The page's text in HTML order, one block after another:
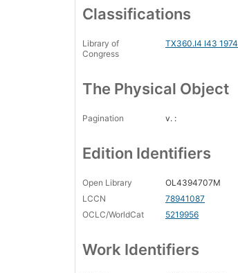
Classifications
Library of
Congress
TX360.I4 I43 1974
The Physical Object
Pagination v. :
Edition Identifiers
Open Library
OL4394707M
LCCN
78941087
OCLC/WorldCat
5219956
Work Identifiers